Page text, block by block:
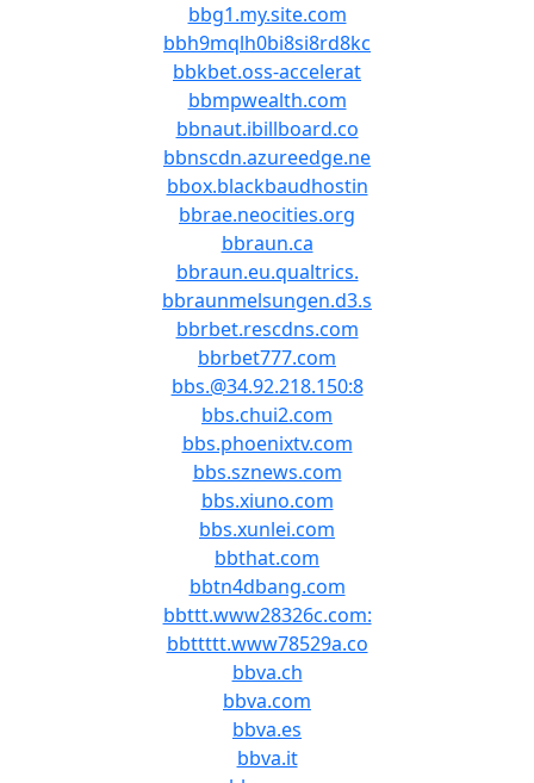
bbg1.my.site.com
bbh9mqlh0bi8si8rd8kc
bbkbet.oss-accelerat
bbmpwealth.com
bbnaut.ibillboard.co
bbnscdn.azureedge.ne
bbox.blackbaudhostin
bbrae.neocities.org
bbraun.ca
bbraun.eu.qualtrics.
bbraunmelsungen.d3.s
bbrbet.rescdns.com
bbrbet777.com
bbs.@34.92.218.150:8
bbs.chui2.com
bbs.phoenixtv.com
bbs.sznews.com
bbs.xiuno.com
bbs.xunlei.com
bbthat.com
bbtn4dbang.com
bbttt.www28326c.com:
bbttttt.www78529a.co
bbva.ch
bbva.com
bbva.es
bbva.it